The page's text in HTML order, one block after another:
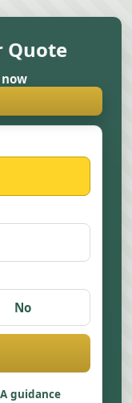
Quote
No
guidance